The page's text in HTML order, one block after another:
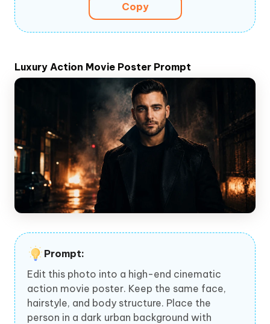
Copy
Luxury Action Movie Poster Prompt
Prompt:
Edit this photo into a high-end cinematic
action movie poster. Keep the same face,
hairstyle, and body structure. Place the
person in a dark urban background with